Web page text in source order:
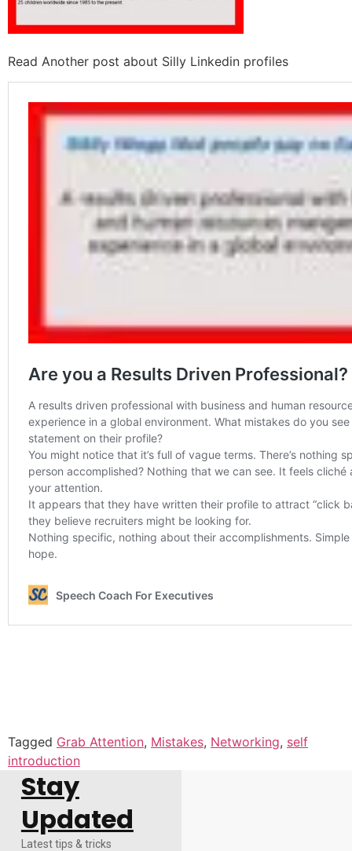
Read Another post about Silly Linkedin profiles
Tagged Grab Attention, Mistakes, Networking, self
introduction
Stay
Updated
Latest tips & tricks